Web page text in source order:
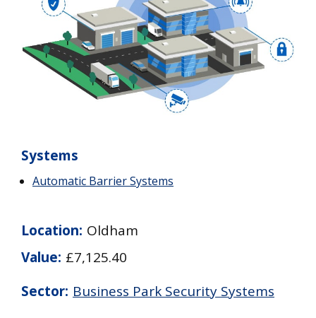
Systems
Automatic Barrier Systems
Location: Oldham
Value: £7,125.40
Sector: Business Park Security Systems